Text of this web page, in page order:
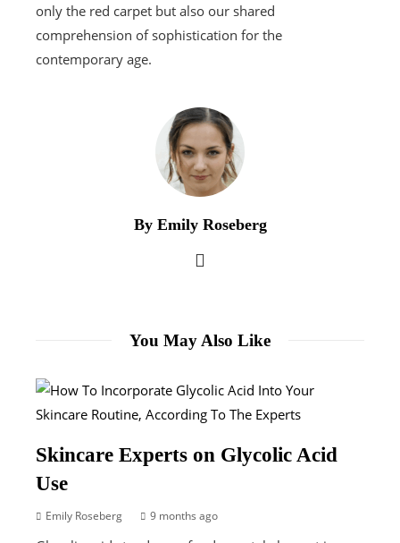
only the red carpet but also our shared
comprehension of sophistication for the
contemporary age.
By Emily Roseberg
You May Also Like
Skincare Experts on Glycolic Acid
Use
Emily Roseberg 9 months ago